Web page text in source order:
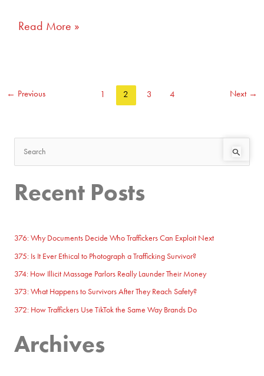
Read More »
← Previous 1 2 3 4 Next →
a
r
h
:
Recent Posts
376: Why Documents Decide Who Traffickers Can Exploit Next
375: Is It Ever Ethical to Photograph a Trafficking Survivor?
374: How Illicit Massage Parlors Really Launder Their Money
373: What Happens to Survivors After They Reach Safety?
372: How Traffickers Use TikTok the Same Way Brands Do
Archives